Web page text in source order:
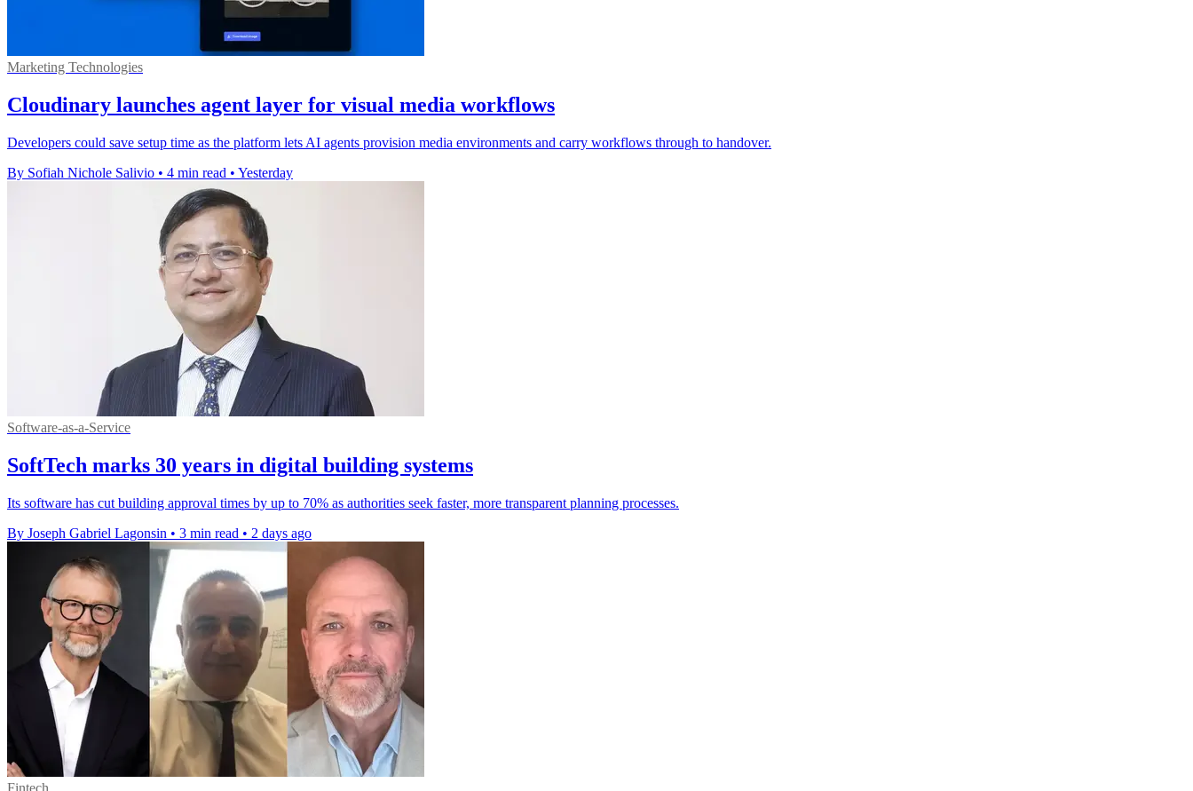
Marketing Technologies
Cloudinary launches agent layer for visual media workflows
Developers could save setup time as the platform lets AI agents provision media environments and carry workflows through to handover.
By Sofiah Nichole Salivio • 4 min read • Yesterday
Software-as-a-Service
SoftTech marks 30 years in digital building systems
Its software has cut building approval times by up to 70% as authorities seek faster, more transparent planning processes.
By Joseph Gabriel Lagonsin • 3 min read • 2 days ago
Fintech